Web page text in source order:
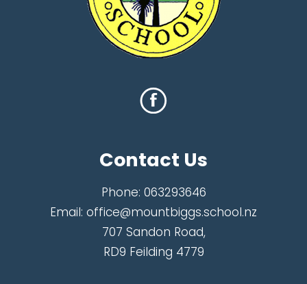
Contact Us
Phone: 063293646
Email: office@mountbiggs.school.nz
707 Sandon Road,
RD9 Feilding 4779